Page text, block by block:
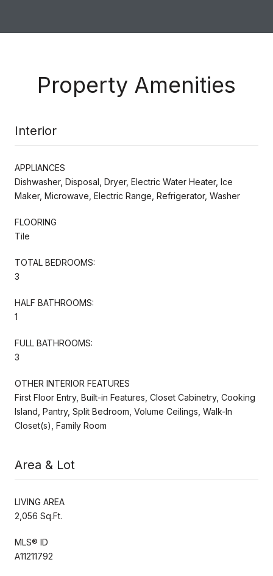
Property Amenities
Interior
APPLIANCES
Dishwasher, Disposal, Dryer, Electric Water Heater, Ice
Maker, Microwave, Electric Range, Refrigerator, Washer
FLOORING
Tile
TOTAL BEDROOMS:
3
HALF BATHROOMS:
1
FULL BATHROOMS:
3
OTHER INTERIOR FEATURES
First Floor Entry, Built-in Features, Closet Cabinetry, Cooking
Island, Pantry, Split Bedroom, Volume Ceilings, Walk-In
Closet(s), Family Room
Area & Lot
LIVING AREA
2,056 Sq.Ft.
MLS® ID
A11211792